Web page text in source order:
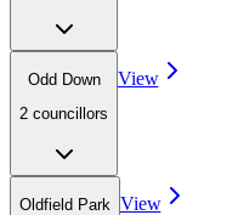
Odd Down
2 councillors
View
Oldfield Park View